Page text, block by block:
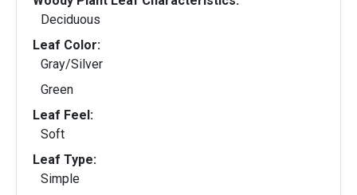
Deciduous
Leaf Color:
Gray/Silver
Green
Leaf Feel:
Soft
Leaf Type:
Simple